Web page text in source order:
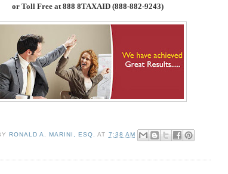
or Toll Free at 888 8TAXAID (888-882-9243)
RONALD A. MARINI, ESQ. AT 7:38 AM